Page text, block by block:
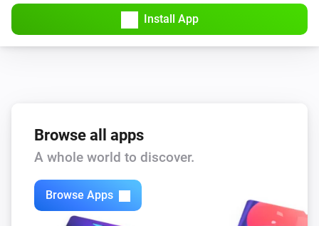
TCP port
Toggle on or off
TCP port
Check now
Install App
Browse all apps
A whole world to discover.
Browse Apps